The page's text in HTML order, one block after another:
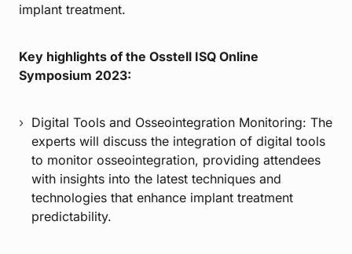
implant treatment.
Key highlights of the Osstell ISQ Online
Symposium 2023:
Digital Tools and Osseointegration Monitoring: The
experts will discuss the integration of digital tools
to monitor osseointegration, providing attendees
with insights into the latest techniques and
technologies that enhance implant treatment
predictability.